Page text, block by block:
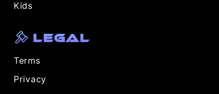
Kids
Legal
Terms
Privacy